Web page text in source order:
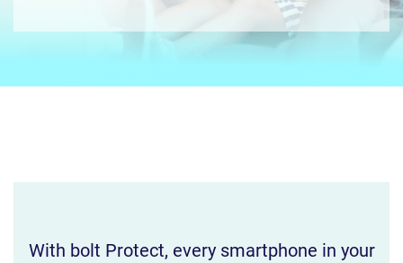
With bolt Protect, every smartphone in your